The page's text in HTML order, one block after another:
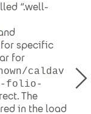
“.well-
specific
for
caldav
folio-
The
in the load